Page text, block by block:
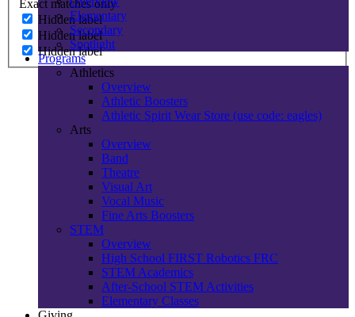
Exact matches only
Hidden label
Hidden label
Hidden label
Elementary
Secondary
Spotlight
Programs
Athletics
Overview
Athletic Boosters
Athletic Spirit Wear Store (use code: eagles)
Arts
Overview
Band
Theatre
Visual Art
Vocal Music
Fine Arts Boosters
STEM
Overview
High School FIRST Robotics FRC
STEM Academics
After-School STEM Activities
Elementary Classes